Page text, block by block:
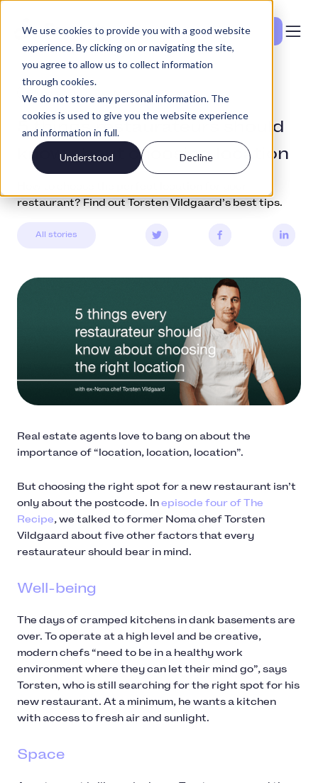
We use cookies to provide you with a good website
experience. By clicking on or navigating the site,
you agree to allow us to collect information
through cookies.
We do not store any personal information. The
cookies is used to give you the website experience
and information in full.
Understood Decline
Se priser
5 things restaurateurs should
know about choosing location
restaurant? Find out Torsten Vildgaard’s best tips.
All stories
Real estate agents love to bang on about the
importance of “location, location, location”.
But choosing the right spot for a new restaurant isn’t
only about the postcode. Inepisode four of The
Recipe, we talked to former Noma chef Torsten
Vildgaard about five other factors that every
restaurateur should bear in mind.
Well-being
The days of cramped kitchens in dank basements are
over. To operate at a high level and be creative,
modern chefs “need to be in a healthy work
environment where they can let their mind go”, says
Torsten, who is still searching for the right spot for his
new restaurant. At a minimum, he wants a kitchen
with access to fresh air and sunlight.
Space